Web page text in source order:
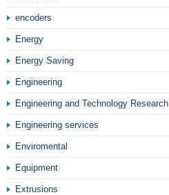
encoders
Energy
Energy Saving
Engineering
Engineering and Technology Research
Engineering services
Enviromental
Equipment
Extrusions